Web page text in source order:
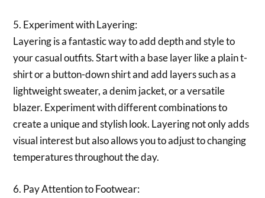
5. Experiment with Layering:
Layering is a fantastic way to add depth and style to
your casual outfits. Start with a base layer like a plain t-
shirt or a button-down shirt and add layers such as a
lightweight sweater, a denim jacket, or a versatile
blazer. Experiment with different combinations to
create a unique and stylish look. Layering not only adds
visual interest but also allows you to adjust to changing
temperatures throughout the day.
6. Pay Attention to Footwear: